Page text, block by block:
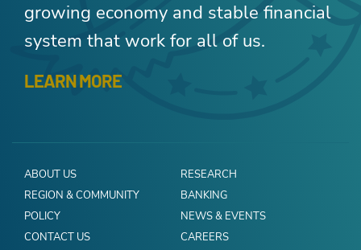
growing economy and stable financial
system that work for all of us.
LEARN MORE
ABOUT US
RESEARCH
REGION & COMMUNITY
BANKING
POLICY
NEWS & EVENTS
CONTACT US
CAREERS